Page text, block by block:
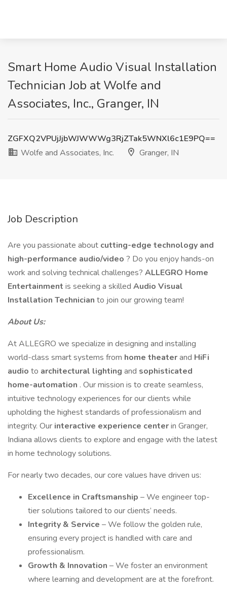
Smart Home Audio Visual Installation
Technician Job at Wolfe and
Associates, Inc., Granger, IN
ZGFXQ2VPUjJjbWJWWWg3RjZTak5WNXl6c1E9PQ==
Wolfe and Associates, Inc.
Granger, IN
Job Description
Are you passionate about cutting-edge technology and
high-performance audio/video ? Do you enjoy hands-on
work and solving technical challenges? ALLEGRO Home
Entertainment is seeking a skilled Audio Visual
Installation Technician to join our growing team!
About Us:
At ALLEGRO we specialize in designing and installing
world-class smart systems from home theaterand HiFi
audio to architectural lighting and sophisticated
home-automation . Our mission is to create seamless,
intuitive technology experiences for our clients while
upholding the highest standards of professionalism and
integrity. Our interactive experience centerin Granger,
Indiana allows clients to explore and engage with the latest
in home technology solutions.
For nearly two decades, our core values have driven us:
Excellence in Craftsmanship – We engineer top-
tier solutions tailored to our clients’ needs.
Integrity & Service – We follow the golden rule,
ensuring every project is handled with care and
professionalism.
Growth & Innovation – We foster an environment
where learning and development are at the forefront.